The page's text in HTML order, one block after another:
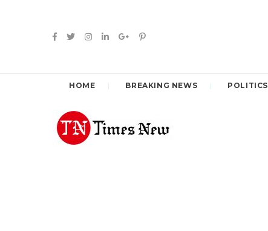
HOME BREAKING NEWS POLITICS